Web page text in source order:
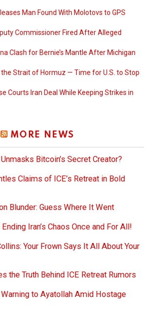
Man Found With Molotovs to GPS
Commissioner Fired After Alleged
Clash for Bernie’s Mantle After Michigan
the Strait of Hormuz — Time for U.S. to Stop
Courts Iran Deal While Keeping Strikes in
MORE NEWS
Bitcoin’s Secret Creator?
Claims of ICE’s Retreat in Bold
Blunder: Guess Where It Went
Iran’s Chaos Once and For All!
Your Frown Says It All About Your
the Truth Behind ICE Retreat Rumors
to Ayatollah Amid Hostage